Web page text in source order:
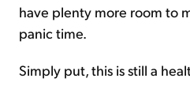
have plenty more room to
panic time.
Simply put, this is still a